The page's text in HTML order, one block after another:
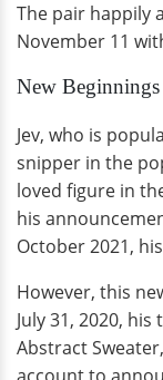
The pair happily
November 11
New
Jev, who is
snipper in the
loved figure in
his
October 2021,
However, this
July 31, 2020,
Abstract